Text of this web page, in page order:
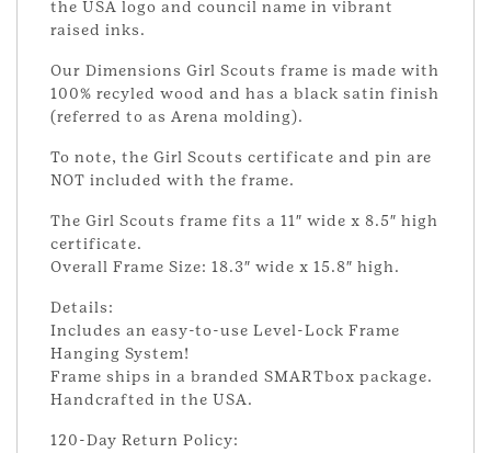
the USA logo and council name in vibrant
raised inks.
Our Dimensions Girl Scouts frame is made with
100% recyled wood and has a black satin finish
(referred to as Arena molding).
To note, the Girl Scouts certificate and pin are
NOT included with the frame.
The Girl Scouts frame fits a 11″ wide x 8.5″ high
certificate.
Overall Frame Size: 18.3″ wide x 15.8″ high.
Details:
Includes an easy-to-use Level-Lock Frame
Hanging System!
Frame ships in a branded SMARTbox package.
Handcrafted in the USA.
120-Day Return Policy: